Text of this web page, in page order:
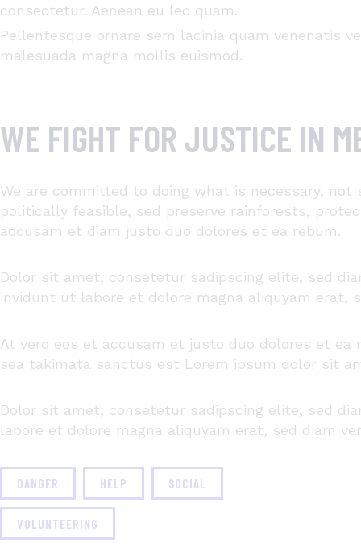
consectetur. Aenean eu leo quam.
Pellentesque ornare sem lacinia quam venenatis
malesuada magna mollis euismod.
WE FIGHT FOR JUSTICE IN
We are committed to doing what is necessary, not
politically feasible, sed preserve rainforests,
accusam et diam justo duo dolores et ea rebum.
Dolor sit amet, consetetur sadipscing elite, sed
invidunt ut labore et dolore magna aliquyam erat,
At vero eos et accusam et justo duo dolores et ea
sea takimata sanctus est Lorem ipsum dolor sit
Dolor sit amet, consetetur sadipscing elite, sed
labore et dolore magna aliquyam erat, sed diam
DANGER HELP SOCIAL
VOLUNTEERING